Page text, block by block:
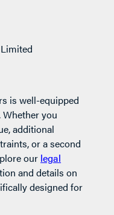
is well-equipped
you
additional
or a second
our legal
and details on
designed for